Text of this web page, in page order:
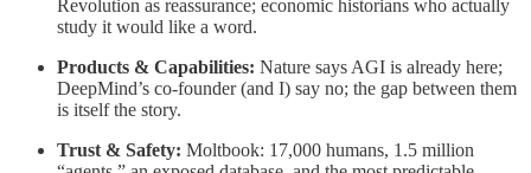
Revolution as reassurance; economic historians who actually
study it would like a word.
Products & Capabilities: Nature says AGI is already here;
DeepMind’s co-founder (and I) say no; the gap between them
is itself the story.
Trust & Safety: Moltbook: 17,000 humans, 1.5 million